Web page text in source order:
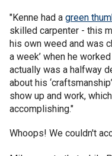
"Kenne had a green
skilled carpenter - this
his own weed and was
a week’ when he
actually was a halfway
about his
show up and work,
accomplishing."
Whoops! We couldn't